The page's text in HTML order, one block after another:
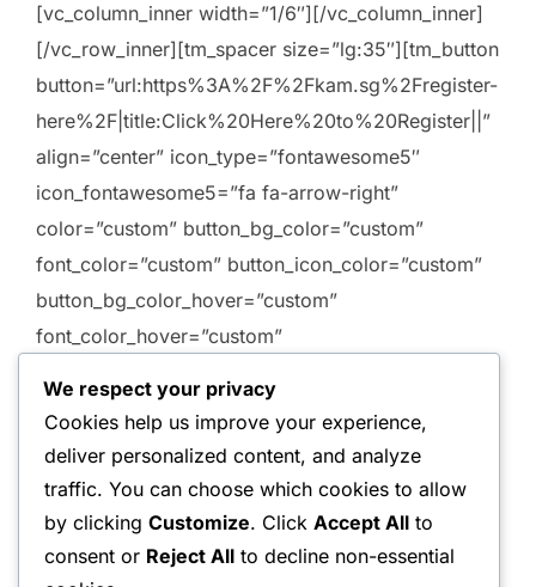
[vc_column_inner width=”1/6″][/vc_column_inner]
[/vc_row_inner][tm_spacer size=”lg:35″][tm_button
button=”url:https%3A%2F%2Fkam.sg%2Fregister-
here%2F|title:Click%20Here%20to%20Register||”
align=”center” icon_type=”fontawesome5″
icon_fontawesome5=”fa fa-arrow-right”
color=”custom” button_bg_color=”custom”
font_color=”custom” button_icon_color=”custom”
button_bg_color_hover=”custom”
font_color_hover=”custom”
custom_button_bg_color=”#ffffff”
custom_font_color=”#222222″
custom_button_icon_color=”#222222″
custom_button_bg_color_hover=”#ffffff”
custom_font_color_hover=”#222222″
We respect your privacy
Cookies help us improve your experience,
deliver personalized content, and analyze
traffic. You can choose which cookies to allow
by clicking Customize. Click Accept All to
consent or Reject All to decline non-essential